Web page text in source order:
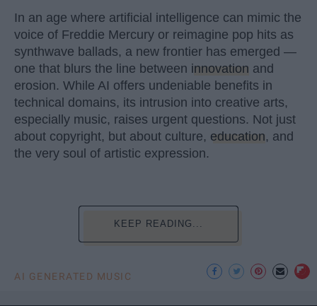
In an age where artificial intelligence can mimic the
voice of Freddie Mercury or reimagine pop hits as
synthwave ballads, a new frontier has emerged —
one that blurs the line between innovation and
erosion. While AI offers undeniable benefits in
technical domains, its intrusion into creative arts,
especially music, raises urgent questions. Not just
about copyright, but about culture, education, and
the very soul of artistic expression.
KEEP READING...
AI GENERATED MUSIC